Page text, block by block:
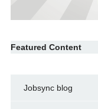
Featured Content
Jobsync blog